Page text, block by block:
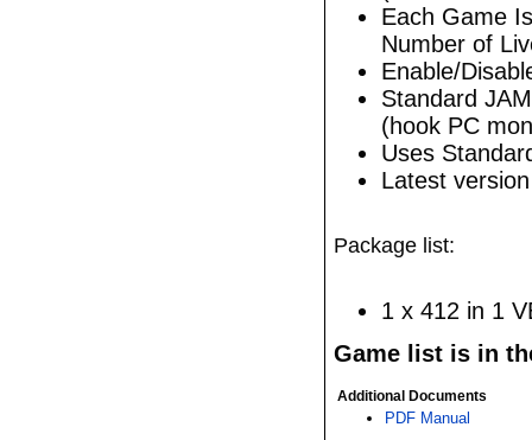
Each Game
Number of
Enable/
Standard
(hook PC
Uses
Latest
Package list:
1 x 412 in 1
Game list is in
Additional Documents
PDF Manual